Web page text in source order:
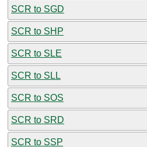
SCR to SGD
SCR to SHP
SCR to SLE
SCR to SLL
SCR to SOS
SCR to SRD
SCR to SSP